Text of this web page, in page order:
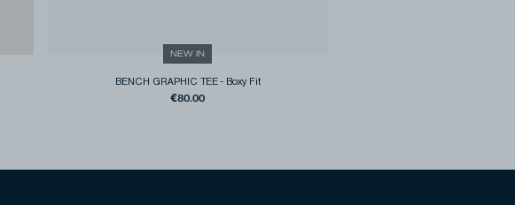
NEW IN
BENCH GRAPHIC TEE- Boxy Fit
€80.00